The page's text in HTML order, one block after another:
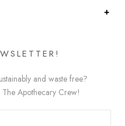
and waste free?
Apothecary Crew!